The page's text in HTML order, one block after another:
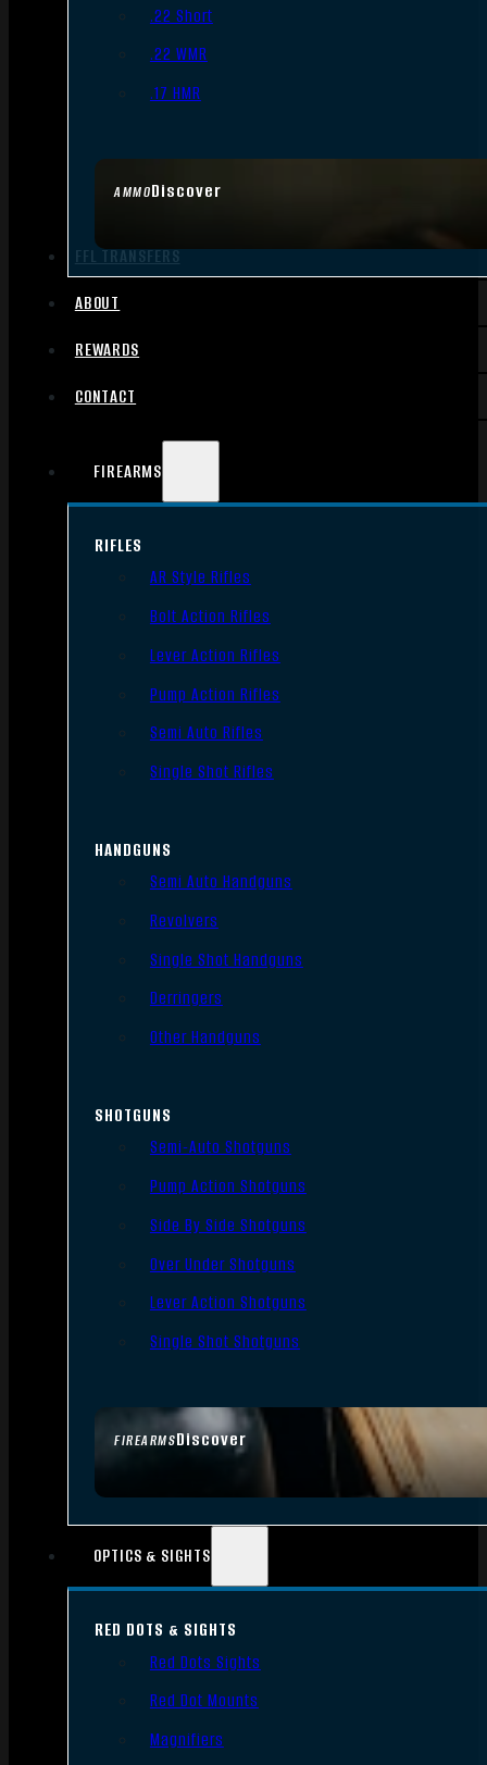
AMMODiscover
.22 Short
.22 WMR
.17 HMR
FFL TRANSFERS
ABOUT
REWARDS
CONTACT
FIREARMS
FIREARMSDiscover
RIFLES
AR Style Rifles
Bolt Action Rifles
Lever Action Rifles
Pump Action Rifles
Semi Auto Rifles
Single Shot Rifles
HANDGUNS
Semi Auto Handguns
Revolvers
Single Shot Handguns
Derringers
Other Handguns
SHOTGUNS
Semi-Auto Shotguns
Pump Action Shotguns
Side By Side Shotguns
Over Under Shotguns
Lever Action Shotguns
Single Shot Shotguns
OPTICS & SIGHTS
RED DOTS & SIGHTS
Red Dots Sights
Red Dot Mounts
Magnifiers